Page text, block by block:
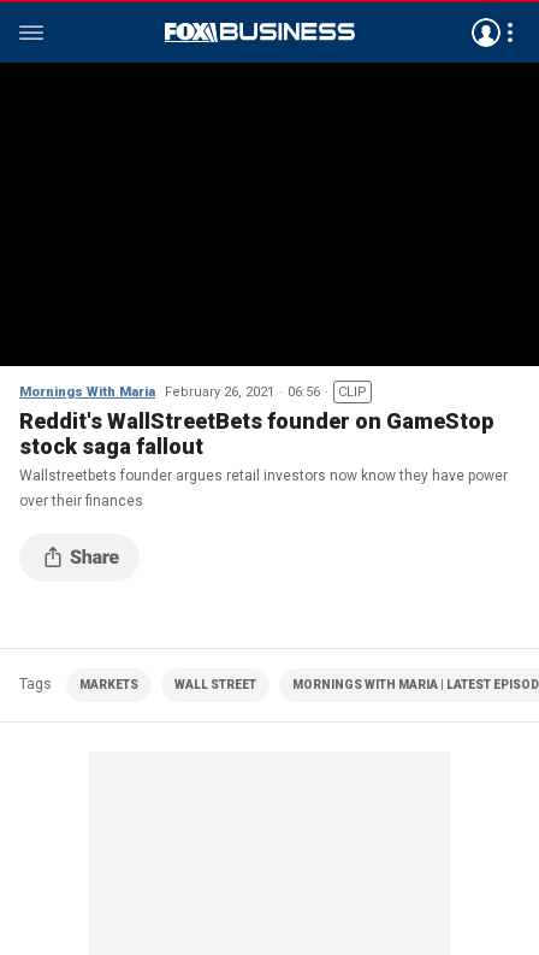
Mornings With Maria February 26, 2021 06:56 CLIP
Reddit's WallStreetBets founder on GameStop
stock saga fallout
Wallstreetbets founder argues retail investors now know they have power
over their finances
Tags MARKETS WALL STREET MORNINGS WITH MARIA | LATEST